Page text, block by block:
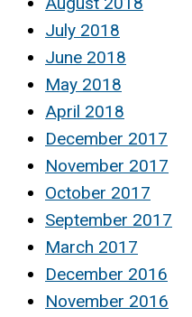
July 2018
June 2018
May 2018
April 2018
December 2017
November 2017
October 2017
September 2017
March 2017
December 2016
November 2016